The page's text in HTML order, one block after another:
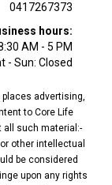
0417267373
hours:
AM - 5 PM
- Sun: Closed
places advertising,
to Core Life
all such material:-
other intellectual
be considered
upon any rights